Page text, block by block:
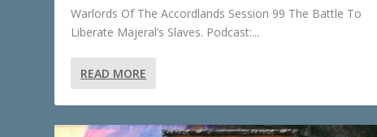
Warlords Of The Accordlands Session 99 The Battle To
Liberate Majeral’s Slaves. Podcast:...
READ MORE